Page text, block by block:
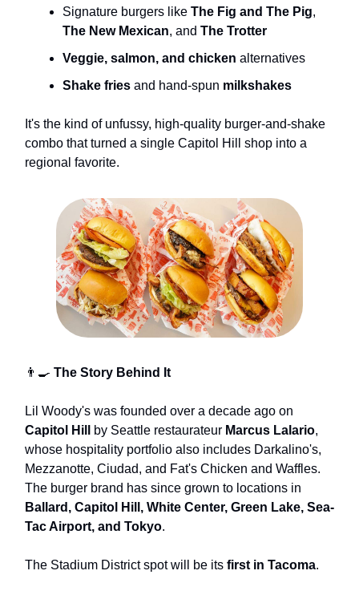
Signature burgers like The Fig and The Pig,
The New Mexican, and The Trotter
Veggie, salmon, and chicken alternatives
Shake fries and hand-spun milkshakes
It's the kind of unfussy, high-quality burger-and-shake
combo that turned a single Capitol Hill shop into a
regional favorite.
👨‍🍳 The Story Behind It
Lil Woody's was founded over a decade ago on
Capitol Hill
by Seattle restaurateur Marcus Lalario,
whose hospitality portfolio also includes Darkalino's,
Mezzanotte, Ciudad, and Fat's Chicken and Waffles.
The burger brand has since grown to locations in
Ballard, Capitol Hill, White Center, Green Lake, Sea-
Tac Airport, and Tokyo.
The Stadium District spot will be its first in Tacoma.